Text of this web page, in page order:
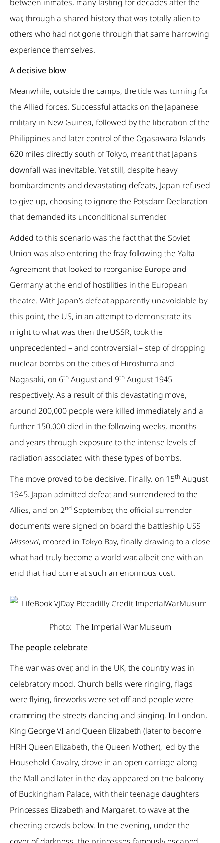
between inmates, many lasting for decades after the
war, through a shared history that was totally alien to
others who had not gone through that same harrowing
experience themselves.
A decisive blow
Meanwhile, outside the camps, the tide was turning for
the Allied forces. Successful attacks on the Japanese
military in New Guinea, followed by the liberation of the
Philippines and later control of the Ogasawara Islands
620 miles directly south of Tokyo, meant that Japan’s
downfall was inevitable. Yet still, despite heavy
bombardments and devastating defeats, Japan refused
to give up, choosing to ignore the Potsdam Declaration
that demanded its unconditional surrender.
Added to this scenario was the fact that the Soviet
Union was also entering the fray following the Yalta
Agreement that looked to reorganise Europe and
Germany at the end of hostilities in the European
theatre. With Japan’s defeat apparently unavoidable by
this point, the US, in an attempt to demonstrate its
might to what was then the USSR, took the
unprecedented – and controversial – step of dropping
nuclear bombs on the cities of Hiroshima and
Nagasaki, on 6th August and 9th August 1945
respectively. As a result of this devastating move,
around 200,000 people were killed immediately and a
further 150,000 died in the following weeks, months
and years through exposure to the intense levels of
radiation associated with these types of bombs.
The move proved to be decisive. Finally, on 15th August
1945, Japan admitted defeat and surrendered to the
Allies, and on 2nd September, the official surrender
documents were signed on board the battleship USS
Missouri, moored in Tokyo Bay, finally drawing to a close
what had truly become a world war, albeit one with an
end that had come at such an enormous cost.
Photo: The Imperial War Museum
The people celebrate
The war was over, and in the UK, the country was in
celebratory mood. Church bells were ringing, flags
were flying, fireworks were set off and people were
cramming the streets dancing and singing. In London,
King George VI and Queen Elizabeth (later to become
HRH Queen Elizabeth, the Queen Mother), led by the
Household Cavalry, drove in an open carriage along
the Mall and later in the day appeared on the balcony
of Buckingham Palace, with their teenage daughters
Princesses Elizabeth and Margaret, to wave at the
cheering crowds below. In the evening, under the